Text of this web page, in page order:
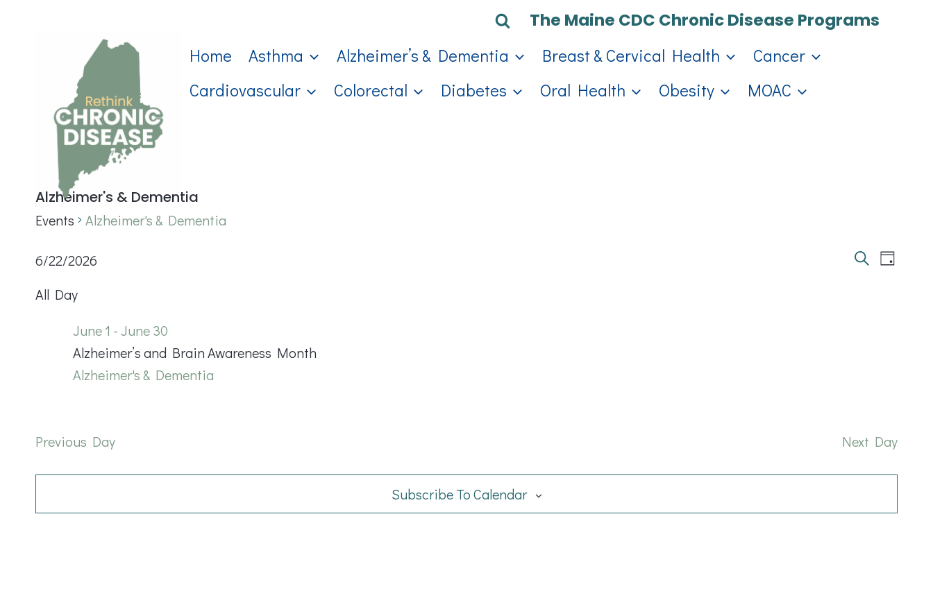
The Maine CDC Chronic Disease Programs
Home Asthma Alzheimer’s & Dementia Breast & Cervical Health
Cancer
Cardiovascular
Colorectal Diabetes Oral Health Obesity MOAC
Alzheimer's & Dementia
Events Alzheimer's & Dementia
Events
for
June
Events
Day
6/22/2026
date.
All Day
Alzheimer’s and Brain Awareness Month
June 1 -June 30
Alzheimer's & Dementia
Previous Day Next Day
Subscribe To Calendar